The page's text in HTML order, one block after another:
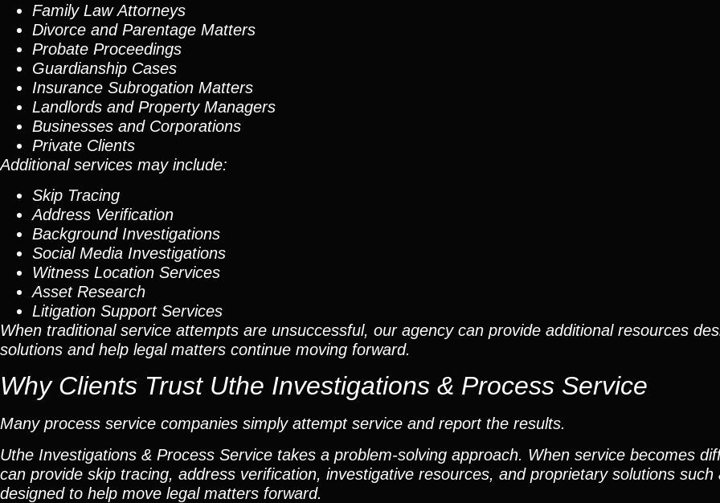
Family Law Attorneys
Divorce and Parentage Matters
Probate Proceedings
Guardianship Cases
Insurance Subrogation Matters
Landlords and Property Managers
Businesses and Corporations
Private Clients
Additional services may include:
Skip Tracing
Address Verification
Background Investigations
Social Media Investigations
Witness Location Services
Asset Research
Litigation Support Services
When traditional service attempts are unsuccessful, our agency can provide additional resources
solutions and help legal matters continue moving forward.
Why Clients Trust Uthe Investigations & Process Service
Many process service companies simply attempt service and report the results.
Uthe Investigations & Process Service takes a problem-solving approach. When service becomes
can provide skip tracing, address verification, investigative resources, and proprietary solutions
designed to help move legal matters forward.